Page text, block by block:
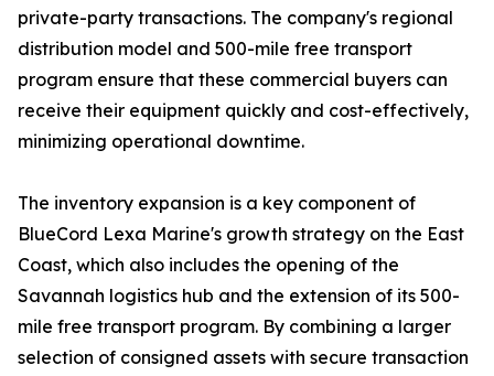
private-party transactions. The company's regional
distribution model and 500-mile free transport
program ensure that these commercial buyers can
receive their equipment quickly and cost-effectively,
minimizing operational downtime.
The inventory expansion is a key component of
BlueCord Lexa Marine's growth strategy on the East
Coast, which also includes the opening of the
Savannah logistics hub and the extension of its 500-
mile free transport program. By combining a larger
selection of consigned assets with secure transaction